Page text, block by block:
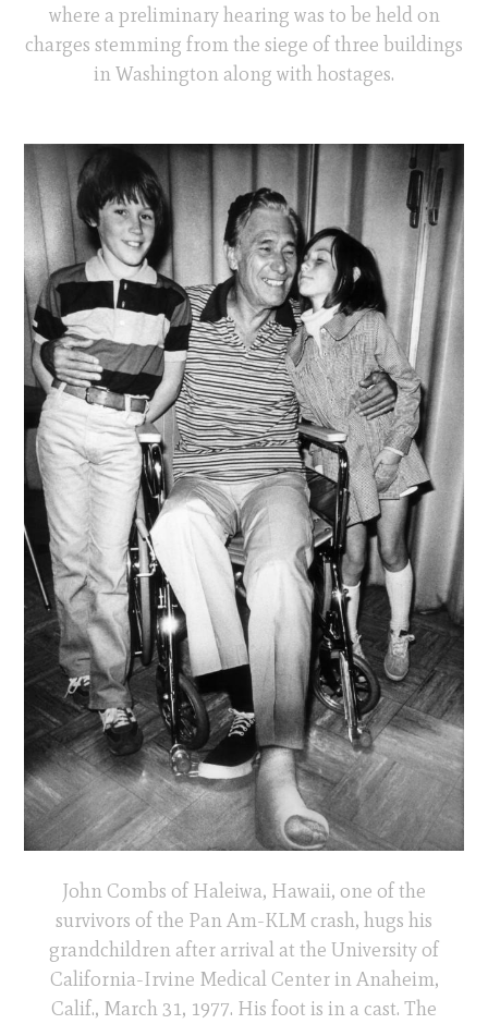
where a preliminary hearing was to be held on
charges stemming from the siege of three buildings
in Washington along with hostages.
John Combs of Haleiwa, Hawaii, one of the
survivors of the Pan Am-KLM crash, hugs his
grandchildren after arrival at the University of
California-Irvine Medical Center in Anaheim,
Calif., March 31, 1977. His foot is in a cast. The